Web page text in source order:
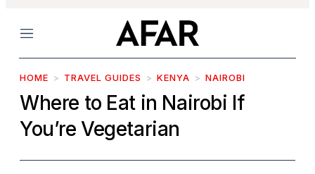
Menu
HOME TRAVEL GUIDES KENYA NAIROBI
Where to Eat in Nairobi If
You’re Vegetarian